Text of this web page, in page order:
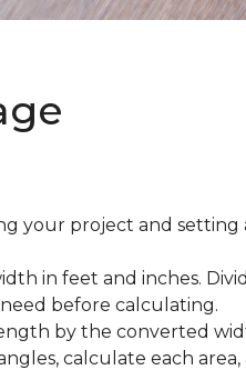
your project and setting
in feet and inches.
before calculating.
by the converted
calculate each